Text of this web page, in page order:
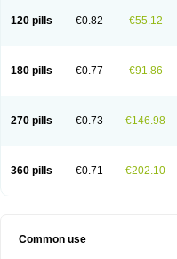
120 pills €0.82 €55.12
180 pills €0.77 €91.86
270 pills €0.73 €146.98
360 pills €0.71 €202.10
Common use